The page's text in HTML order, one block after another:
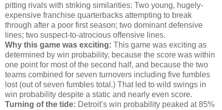
pitting rivals with striking similarities: Two young, hugely-
expensive franchise quarterbacks attempting to break
through after a poor first season; two dominant defensive
lines; two suspect-to-atrocious offensive lines.
Why this game was exciting: This game was exciting as
determined by win probability, because the score was within
one point for most of the second half, and because the two
teams combined for seven turnovers including five fumbles
lost (out of seven fumbles total.) That led to wild swings in
win probability despite a static and nearly even score.
Turning of the tide: Detroit’s win probability peaked at 85%